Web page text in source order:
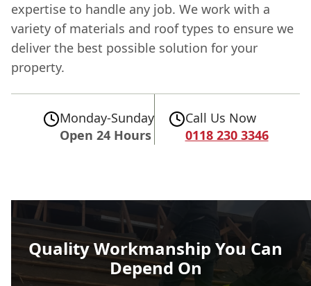
expertise to handle any job. We work with a
variety of materials and roof types to ensure we
deliver the best possible solution for your
property.
Monday-Sunday
Open 24 Hours
Call Us Now
0118 230 3346
Quality Workmanship You Can
Depend On